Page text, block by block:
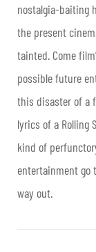
nostalgia-baiting
the present
tainted. Come
possible future
this disaster of a
lyrics of a Rolling
kind of
entertainment go
way out.